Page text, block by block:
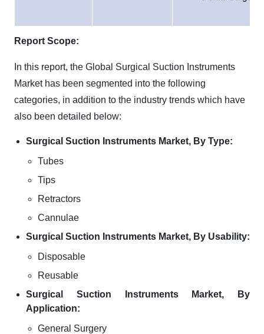
Report Scope:
In this report, the Global Surgical Suction Instruments
Market has been segmented into the following
categories, in addition to the industry trends which have
also been detailed below:
Surgical Suction Instruments Market, By Type:
Tubes
Tips
Retractors
Cannulae
Surgical Suction Instruments Market, By Usability:
Disposable
Reusable
Surgical Suction Instruments Market, By
Application:
General Surgery